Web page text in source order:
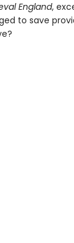
England,
to save